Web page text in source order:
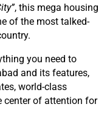
, this mega housing
of the most talked-
you need to
and its features,
world-class
center of attention for